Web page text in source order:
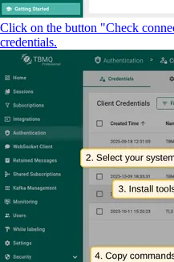
Click on the button "Check
credentials.